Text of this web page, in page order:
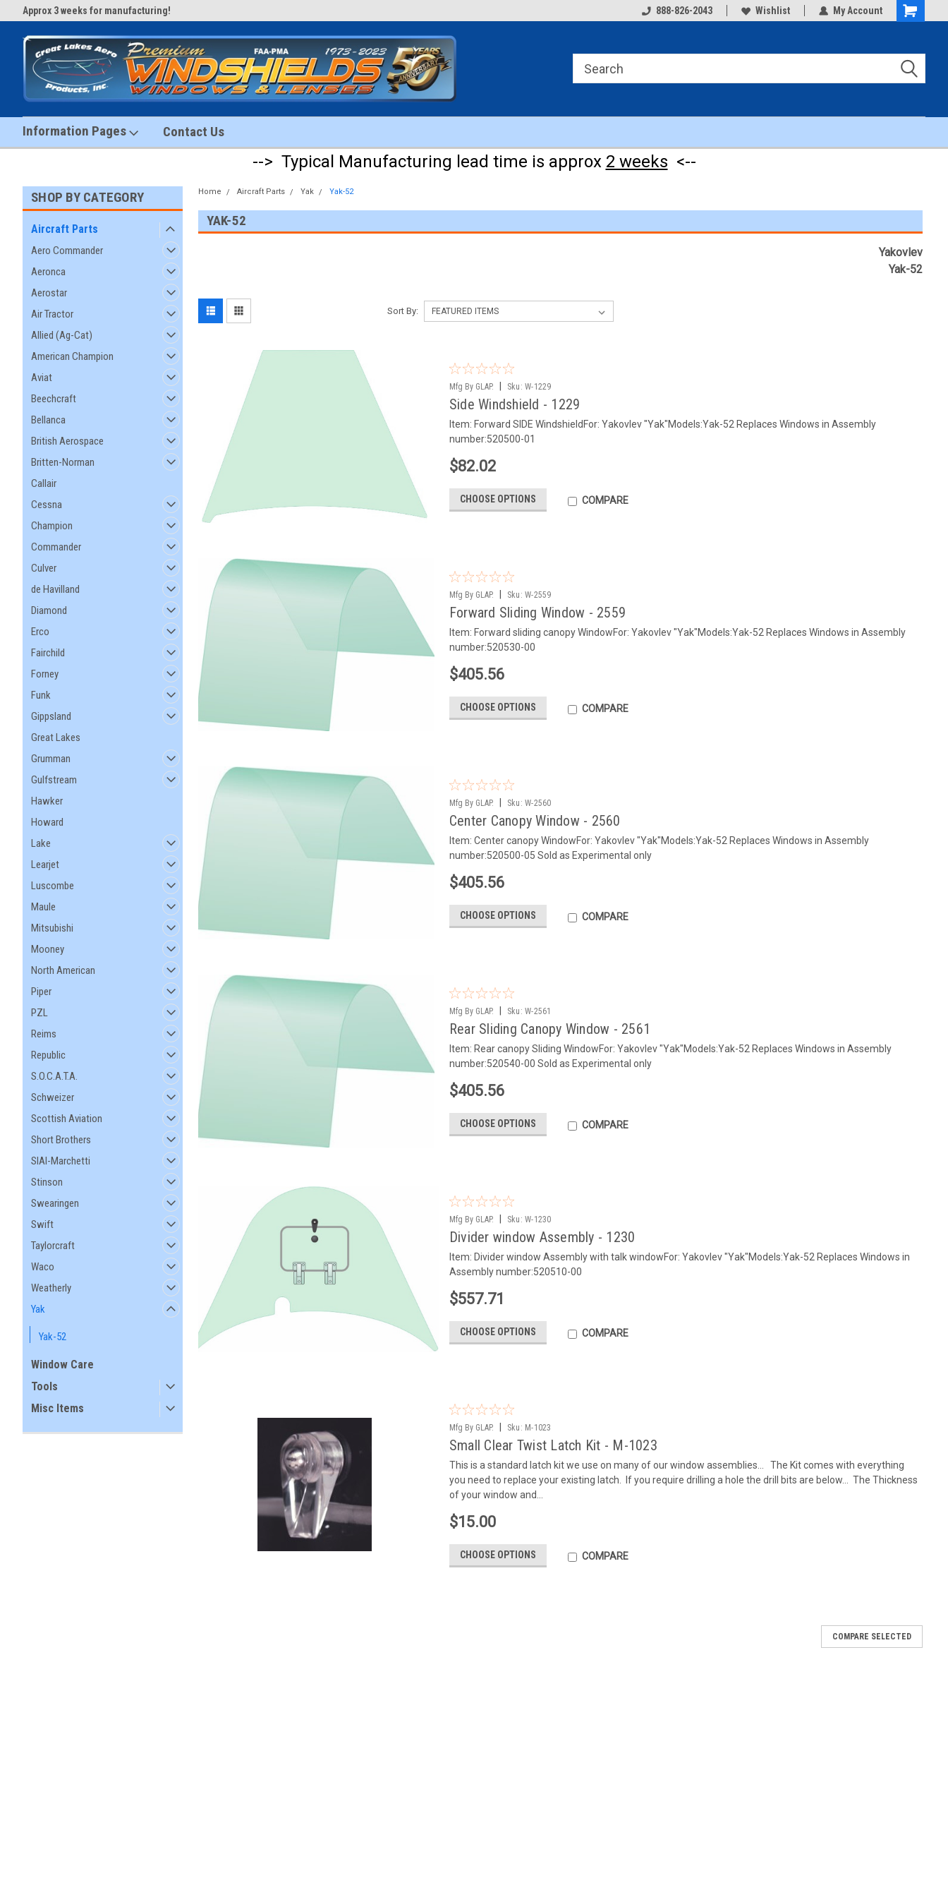
Approx 3 weeks for manufacturing! 888-826-2043 Wishlist My Account
Shopping
Information Pages Contact Us
--> Typical Manufacturing lead time is approx 2 weeks <--
SHOP BY CATEGORY
Aircraft Parts
Aero Commander
Aeronca
Aerostar
Air Tractor
Allied (Ag-Cat)
American Champion
Aviat
Beechcraft
Bellanca
British Aerospace
Britten-Norman
Callair
Cessna
Champion
Commander
Culver
de Havilland
Diamond
Erco
Fairchild
Forney
Funk
Gippsland
Great Lakes
Grumman
Gulfstream
Hawker
Howard
Lake
Learjet
Luscombe
Maule
Mitsubishi
Mooney
North American
Piper
PZL
Reims
Republic
S.O.C.A.T.A.
Schweizer
Scottish Aviation
Short Brothers
SIAI-Marchetti
Stinson
Swearingen
Swift
Taylorcraft
Waco
Weatherly
Yak
Yak-52
Window Care
Tools
Misc Items
Home Aircraft Parts Yak Yak-52
YAK-52
Yakovlev
Yak-52
Sort By:
Mfg By GLAP. Sku: W-1229
Side Windshield - 1229
Item: Forward SIDE WindshieldFor: Yakovlev "Yak"Models:Yak-52 Replaces Windows in Assembly
number:520500-01
$82.02
CHOOSE OPTIONS COMPARE
Mfg By GLAP. Sku: W-2559
Forward Sliding Window - 2559
Item: Forward sliding canopy WindowFor: Yakovlev "Yak"Models:Yak-52 Replaces Windows in Assembly
number:520530-00
$405.56
CHOOSE OPTIONS COMPARE
Mfg By GLAP. Sku: W-2560
Center Canopy Window - 2560
Item: Center canopy WindowFor: Yakovlev "Yak"Models:Yak-52 Replaces Windows in Assembly
number:520500-05 Sold as Experimental only
$405.56
CHOOSE OPTIONS COMPARE
Mfg By GLAP. Sku: W-2561
Rear Sliding Canopy Window - 2561
Item: Rear canopy Sliding WindowFor: Yakovlev "Yak"Models:Yak-52 Replaces Windows in Assembly
number:520540-00 Sold as Experimental only
$405.56
CHOOSE OPTIONS COMPARE
Mfg By GLAP. Sku: W-1230
Divider window Assembly - 1230
Item: Divider window Assembly with talk windowFor: Yakovlev "Yak"Models:Yak-52 Replaces Windows in
Assembly number:520510-00
$557.71
CHOOSE OPTIONS COMPARE
Mfg By GLAP. Sku: M-1023
Small Clear Twist Latch Kit - M-1023
This is a standard latch kit we use on many of our window assemblies... The Kit comes with everything
you need to replace your existing latch. If you require drilling a hole the drill bits are below... The Thickness
of your window and...
$15.00
CHOOSE OPTIONS COMPARE
COMPARE SELECTED